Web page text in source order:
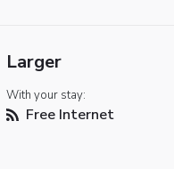
Larger
With your stay:
Free Internet